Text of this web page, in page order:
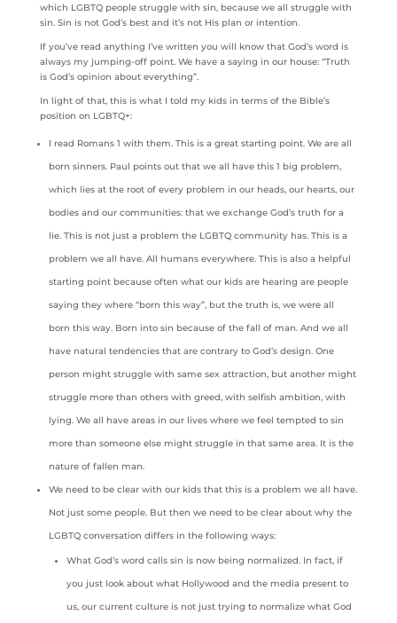
which LGBTQ people struggle with sin, because we all struggle with
sin. Sin is not God’s best and it’s not His plan or intention.
If you’ve read anything I’ve written you will know that God’s word is
always my jumping-off point. We have a saying in our house: “Truth
is God’s opinion about everything”.
In light of that, this is what I told my kids in terms of the Bible’s
position on LGBTQ+:
I read Romans 1 with them. This is a great starting point. We are all
born sinners. Paul points out that we all have this 1 big problem,
which lies at the root of every problem in our heads, our hearts, our
bodies and our communities: that we exchange God’s truth for a
lie. This is not just a problem the LGBTQ community has. This is a
problem we all have. All humans everywhere. This is also a helpful
starting point because often what our kids are hearing are people
saying they where “born this way”, but the truth is, we were all
born this way. Born into sin because of the fall of man. And we all
have natural tendencies that are contrary to God’s design. One
person might struggle with same sex attraction, but another might
struggle more than others with greed, with selfish ambition, with
lying. We all have areas in our lives where we feel tempted to sin
more than someone else might struggle in that same area. It is the
nature of fallen man.
We need to be clear with our kids that this is a problem we all have.
Not just some people. But then we need to be clear about why the
LGBTQ conversation differs in the following ways:
What God’s word calls sin is now being normalized. In fact, if
you just look about what Hollywood and the media present to
us, our current culture is not just trying to normalize what God